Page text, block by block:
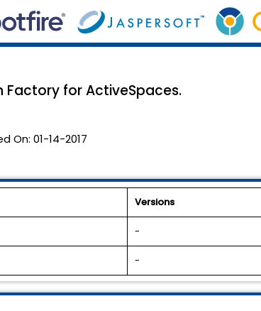
for ActiveSpaces.
On: 01-14-2017
Versions
-
-